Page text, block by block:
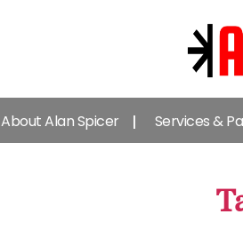
About Alan Spicer Services &